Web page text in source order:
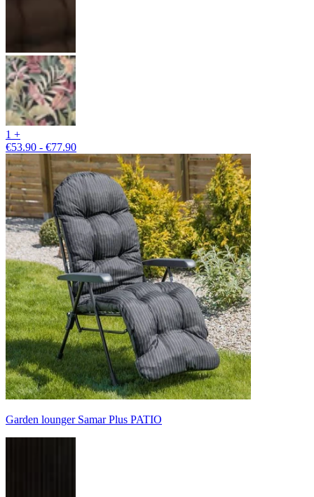
1 +
€53.90 - €77.90
Garden lounger Samar Plus PATIO